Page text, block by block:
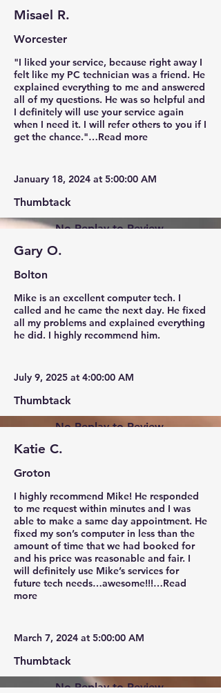
Misael R.
Worcester
"I liked your service, because right away I
felt like my PC technician was a friend. He
explained everything to me and answered
all of my questions. He was so helpful and
I definitely will use your service again
when I need it. I will refer others to you if I
get the chance."…Read more
January 18, 2024 at 5:00:00 AM
Thumbtack
No Replay to Review.
Gary O.
Bolton
Mike is an excellent computer tech. I
called and he came the next day. He fixed
all my problems and explained everything
he did. I highly recommend him.
July 9, 2025 at 4:00:00 AM
Thumbtack
No Replay to Review.
Katie C.
Groton
I highly recommend Mike! He responded
to me request within minutes and I was
able to make a same day appointment. He
fixed my son’s computer in less than the
amount of time that we had booked for
and his price was reasonable and fair. I
will definitely use Mike’s services for
future tech needs…awesome!!!…Read
more
March 7, 2024 at 5:00:00 AM
Thumbtack
No Replay to Review.